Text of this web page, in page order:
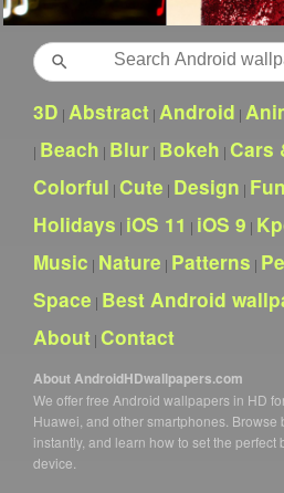
Search
3D | Abstract | Android |
| Beach | Blur | Bokeh | Cars
Colorful | Cute | Design |
Holidays | iOS 11 | iOS 9 |
Music | Nature | Patterns |
Space | Best Android
About | Contact
About AndroidHDwallpapers.com
We offer free Android wallpapers in HD
Huawei, and other smartphones. Browse
instantly, and learn how to set the
device.